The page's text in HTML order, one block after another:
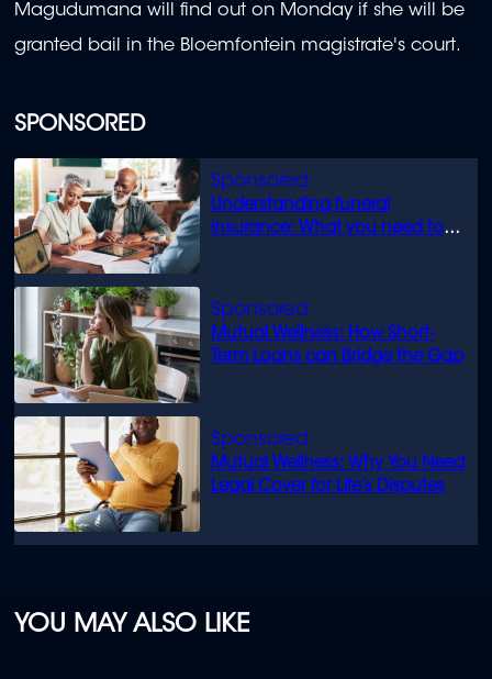
SPONSORED
Understanding funeral
insurance: What you need to
Mutual Wellness: How Short-
Term Loans can Bridge the Gap
Mutual Wellness: Why You Need
Legal Cover for Life’s Disputes
Magudumana will find out on Monday if she will be
granted bail in the Bloemfontein magistrate's court.
YOU MAY ALSO LIKE